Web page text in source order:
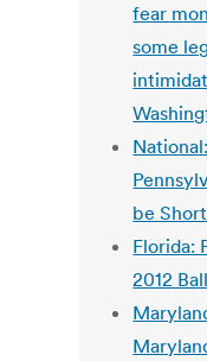
fear
some
be
Florida:
2012